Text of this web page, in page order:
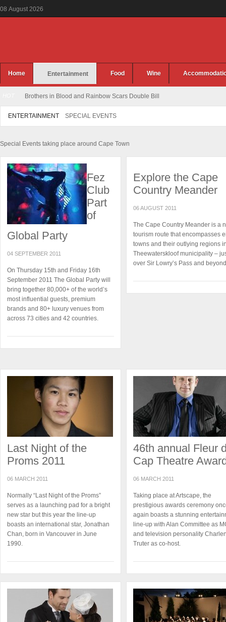
08 August 2026
Home Entertainment Food Wine
Brothers in Blood and Rainbow Scars Double Bill
ENTERTAINMENT SPECIAL EVENTS
Special Events taking place around Cape Town
Fez
Club
Part
of
Global Party
04 SEPTEMBER 2011
On Thursday 15th and Friday 16th
September 2011 The Global Party will
bring together 80,000+ of the world’s
most influential guests, premium
brands and 80+ luxury venues from
across 73 cities and 42 countries.
Explore the Cape
Country Meander
06 AUGUST 2011
The Cape Country Meander is a
tourism route that encompasses
towns and their outlying regions
Theewaterskloof municipality –
over Sir Lowry’s Pass and
Last Night of the
Proms 2011
06 MARCH 2011
Normally “Last Night of the Proms”
serves as a launching pad for a bright
new star but this year the line-up
boasts an international star, Jonathan
Chan, born in Vancouver in June
1990.
46th annual Fleur
Cap Theatre
06 MARCH 2011
Taking place at Artscape, the
prestigious awards ceremony
again boasts a stunning
line-up with Alan Committee as
and television personality
Truter as co-host.